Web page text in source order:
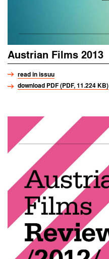
Austrian Films 2013
read in issuu
download PDF (PDF, 11.224 KB)